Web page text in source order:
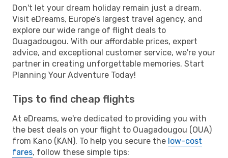
Don't let your dream holiday remain just a dream.
Visit eDreams, Europe’s largest travel agency, and
explore our wide range of flight deals to
Ouagadougou. With our affordable prices, expert
advice, and exceptional customer service, we're your
partner in creating unforgettable memories. Start
Planning Your Adventure Today!
Tips to find cheap flights
At eDreams, we're dedicated to providing you with
the best deals on your flight to Ouagadougou (OUA)
from Kano (KAN). To help you secure the low-cost
fares, follow these simple tips: